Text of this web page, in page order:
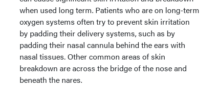
when used long term. Patients who are on long-term
oxygen systems often try to prevent skin irritation
by padding their delivery systems, such as by
padding their nasal cannula behind the ears with
nasal tissues. Other common areas of skin
breakdown are across the bridge of the nose and
beneath the nares.